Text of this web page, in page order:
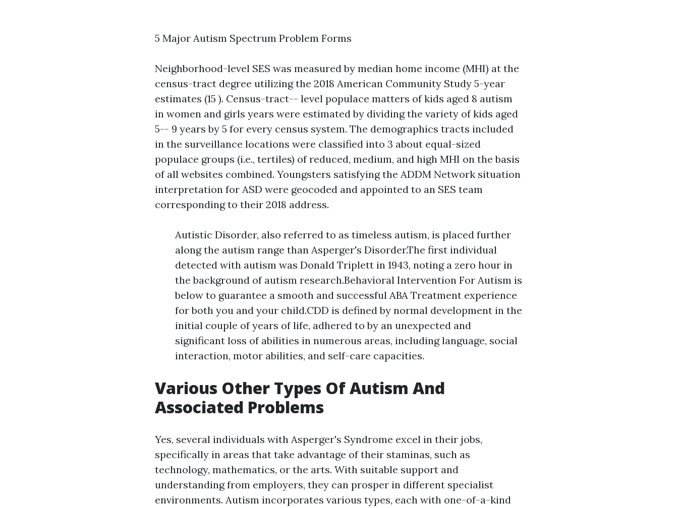
5 Major Autism Spectrum Problem Forms
Neighborhood-level SES was measured by median home income (MHI) at the
census-tract degree utilizing the 2018 American Community Study 5-year
estimates (15 ). Census-tract-- level populace matters of kids aged 8 autism
in women and girls years were estimated by dividing the variety of kids aged
5-- 9 years by 5 for every census system. The demographics tracts included
in the surveillance locations were classified into 3 about equal-sized
populace groups (i.e., tertiles) of reduced, medium, and high MHI on the basis
of all websites combined. Youngsters satisfying the ADDM Network situation
interpretation for ASD were geocoded and appointed to an SES team
corresponding to their 2018 address.
Autistic Disorder, also referred to as timeless autism, is placed further
along the autism range than Asperger's Disorder.The first individual
detected with autism was Donald Triplett in 1943, noting a zero hour in
the background of autism research.Behavioral Intervention For Autism is
below to guarantee a smooth and successful ABA Treatment experience
for both you and your child.CDD is defined by normal development in the
initial couple of years of life, adhered to by an unexpected and
significant loss of abilities in numerous areas, including language, social
interaction, motor abilities, and self-care capacities.
Various Other Types Of Autism And
Associated Problems
Yes, several individuals with Asperger's Syndrome excel in their jobs,
specifically in areas that take advantage of their staminas, such as
technology, mathematics, or the arts. With suitable support and
understanding from employers, they can prosper in different specialist
environments. Autism incorporates various types, each with one-of-a-kind